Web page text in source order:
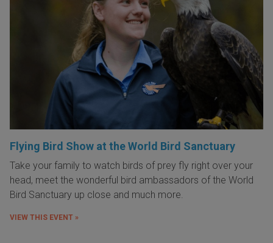
Flying Bird Show at the World Bird Sanctuary
Take your family to watch birds of prey fly right over your
head, meet the wonderful bird ambassadors of the World
Bird Sanctuary up close and much more.
VIEW THIS EVENT »